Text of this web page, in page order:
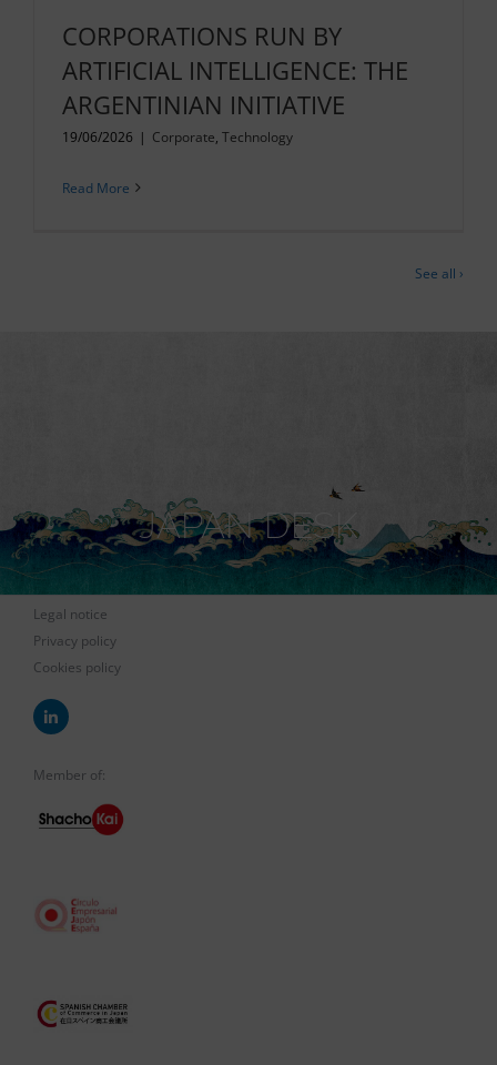
CORPORATIONS RUN BY
ARTIFICIAL INTELLIGENCE: THE
ARGENTINIAN INITIATIVE
19/06/2026 | Corporate, Technology
Read More
See all ›
JAPAN DESK
Legal notice
Privacy policy
Cookies policy
Member of: